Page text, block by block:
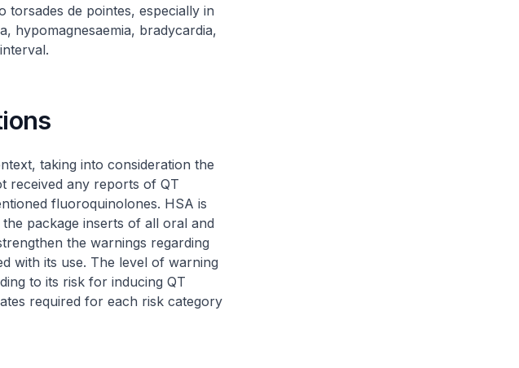
de pointes, especially in
hypomagnesaemia, bradycardia,
taking into consideration the
received any reports of QT
fluoroquinolones. HSA is
package inserts of all oral and
the warnings regarding
with its use. The level of warning
to its risk for inducing QT
required for each risk category